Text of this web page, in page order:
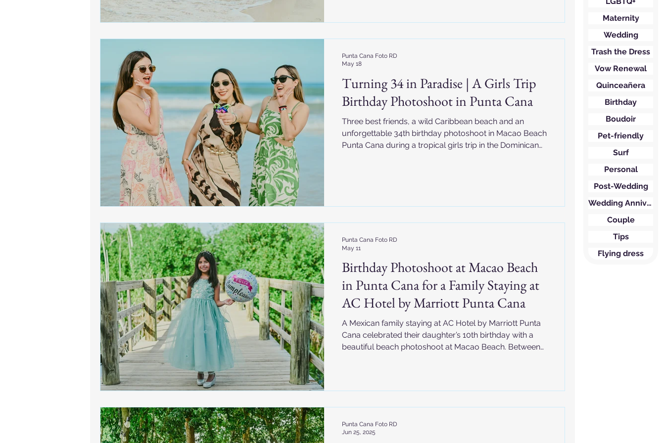
Turning 34 in Paradise | A Girls Trip
Birthday Photoshoot in Punta Cana
Three best friends, a wild Caribbean beach and an
unforgettable 34th birthday photoshoot in Macao Beach
Punta Cana during a tropical girls trip in the Dominican
Punta Cana Foto RD
May 18
Birthday Photoshoot at Macao Beach
in Punta Cana for a Family Staying at
AC Hotel by Marriott Punta Cana
A Mexican family staying at AC Hotel by Marriott Punta
Cana celebrated their daughter’s 10th birthday with a
beautiful beach photoshoot at Macao Beach. Between
Dominican Republic.
Punta Cana Foto RD
May 11
Punta Cana Foto RD
Jun 25, 2025
Maternity
Wedding
Trash the Dress
Vow Renewal
Quinceañera
Birthday
Boudoir
Pet-friendly
Surf
Personal
Post-Wedding
Wedding Anniversary
Couple
Tips
Flying dress